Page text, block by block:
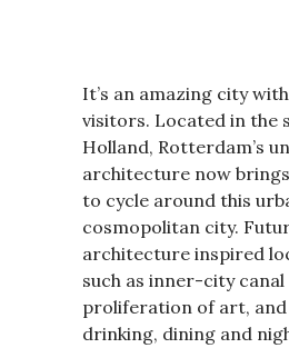
It’s an amazing city
visitors. Located in the
Holland, Rotterdam’s
architecture now
to cycle around this
cosmopolitan city.
architecture inspired
such as inner-city
proliferation of art, and
drinking, dining and